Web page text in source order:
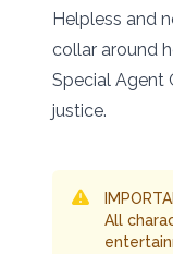
Helpless and
collar around
Special Agent
justice.
All